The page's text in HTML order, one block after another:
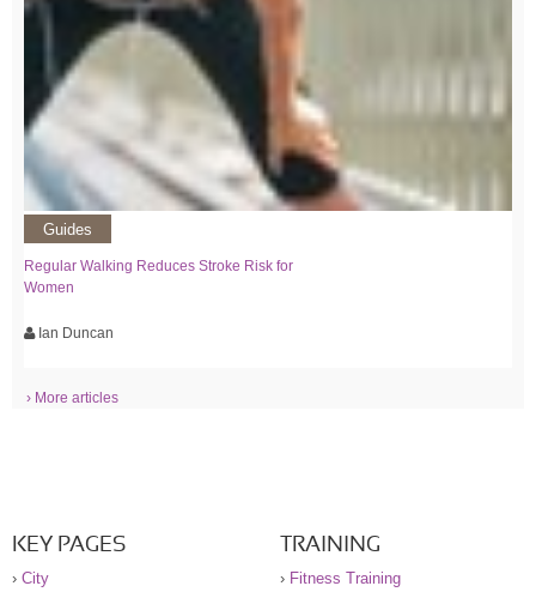
Guides
Regular Walking Reduces Stroke Risk for
Women
Ian Duncan
› More articles
KEY PAGES
› City
TRAINING
› Fitness Training